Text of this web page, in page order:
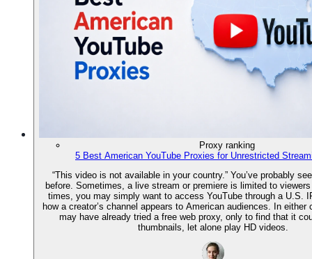
Proxy ranking
5 Best American YouTube Proxies for Unrestricted
“This video is not available in your country.” You’ve probably
before. Sometimes, a live stream or premiere is limited to
times, you may simply want to access YouTube through a U.S.
how a creator’s channel appears to American audiences. In either
may have already tried a free web proxy, only to find that it
thumbnails, let alone play HD videos.